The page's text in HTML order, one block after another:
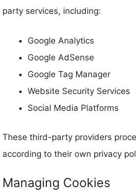
party services, including:
Google Analytics
Google AdSense
Google Tag Manager
Website Security Services
Social Media Platforms
These third-party providers
according to their own privacy
Managing Cookies